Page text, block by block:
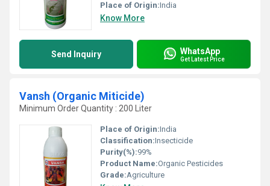
Place of Origin:India
Know More
Send Inquiry WhatsApp
Get Latest Price
Vansh (Organic Miticide)
Minimum Order Quantity : 200 Liter
Place of Origin:India
Classification:Insecticide
Purity(%):99%
Product Name:Organic Pesticides
Grade:Agriculture